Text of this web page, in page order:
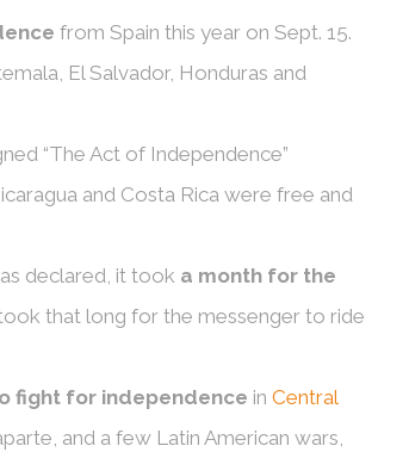
from Spain this year on Sept. 15.
El Salvador, Honduras and
“The Act of Independence”
and Costa Rica were free and
declared, it took a month for the
that long for the messenger to ride
fight for independence in Central
and a few Latin American wars,